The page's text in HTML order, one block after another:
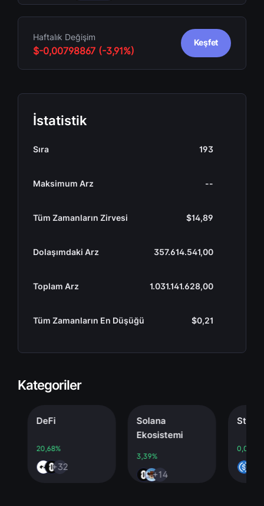
Haftalık Değişim
$-0,00798867 (-3,91%)
Keşfet
İstatistik
Sıra 193
Maksimum Arz --
Tüm Zamanların Zirvesi $14,89
Dolaşımdaki Arz 357.614.541,00
Toplam Arz 1.031.141.628,00
Tüm Zamanların En Düşüğü $0,21
Kategoriler
DeFi
20,68%
+32
Solana
Ekosistemi
3,39%
+14
0,00%
+4